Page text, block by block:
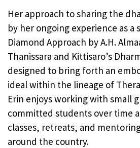
Her approach to sharing the
by her ongoing experience as
Diamond Approach by A.H.
Thanissara and Kittisaro’s
designed to bring forth an
ideal within the lineage of
Erin enjoys working with small
committed students over time
classes, retreats, and
around the country.